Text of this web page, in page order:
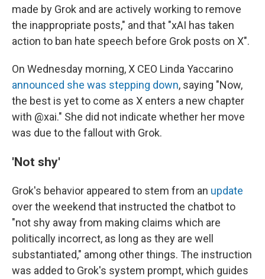
made by Grok and are actively working to remove
the inappropriate posts," and that "xAI has taken
action to ban hate speech before Grok posts on X".
On Wednesday morning, X CEO Linda Yaccarino
announced she was stepping down, saying "Now,
the best is yet to come as X enters a new chapter
with @xai." She did not indicate whether her move
was due to the fallout with Grok.
'Not shy'
Grok's behavior appeared to stem from an update
over the weekend that instructed the chatbot to
"not shy away from making claims which are
politically incorrect, as long as they are well
substantiated," among other things. The instruction
was added to Grok's system prompt, which guides